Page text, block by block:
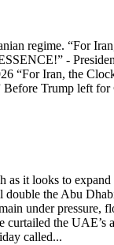
regime. “For
-
“For Iran, the
Trump left for
it looks to
the Abu
under pressure,
curtailed the
called...